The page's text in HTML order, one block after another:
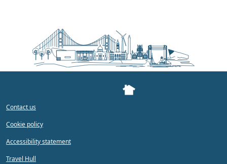
Contact us
Cookie policy
Accessibility statement
Travel Hull